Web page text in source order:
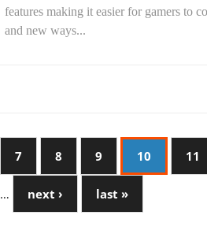
features making it easier for gamers to
and new ways...
7 8 9 10 11
… next › last »